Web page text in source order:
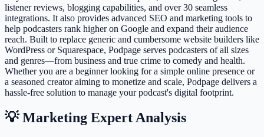
listener reviews, blogging capabilities, and over 30 seamless
integrations. It also provides advanced SEO and marketing tools to
help podcasters rank higher on Google and expand their audience
reach. Built to replace generic and cumbersome website builders like
WordPress or Squarespace, Podpage serves podcasters of all sizes
and genres—from business and true crime to comedy and health.
Whether you are a beginner looking for a simple online presence or
a seasoned creator aiming to monetize and scale, Podpage delivers a
hassle-free solution to manage your podcast's digital footprint.
💡 Marketing Expert Analysis